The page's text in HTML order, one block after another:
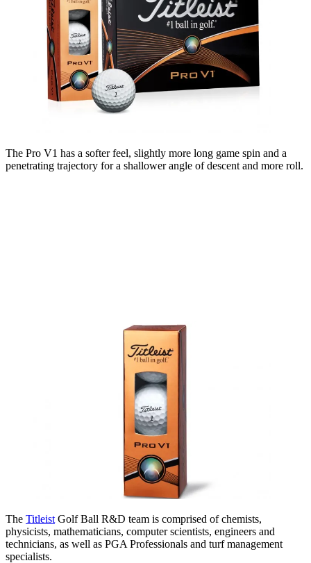
The Pro V1 has a softer feel, slightly more long game spin and a
penetrating trajectory for a shallower angle of descent and more roll.
The Titleist Golf Ball R&D team is comprised of chemists,
physicists, mathematicians, computer scientists, engineers and
technicians, as well as PGA Professionals and turf management
specialists.